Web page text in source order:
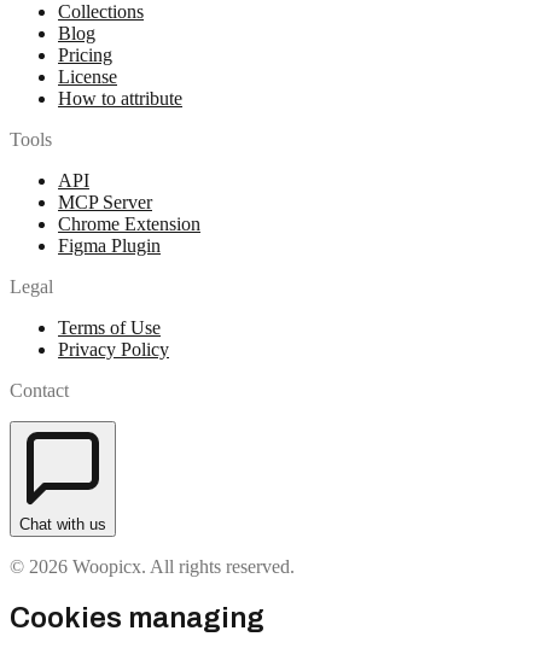
Collections
Blog
Pricing
License
How to attribute
Tools
API
MCP Server
Chrome Extension
Figma Plugin
Legal
Terms of Use
Privacy Policy
Contact
Chat with us
© 2026 Woopicx. All rights reserved.
Cookies managing